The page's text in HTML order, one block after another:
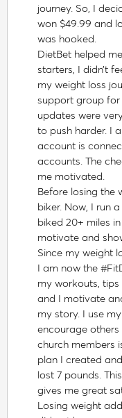
journey. So, I
won $49.99 and
was hooked.
DietBet helped
starters, I didn’t
my weight loss
support group for
updates were
to push harder. I
account is
accounts. The
me motivated.
Before losing the
biker. Now, I run
biked 20+ miles
motivate and
Since my weight
I am now the
my workouts,
and I motivate
my story. I use
encourage
church members
plan I created
lost 7 pounds.
gives me great
Losing weight